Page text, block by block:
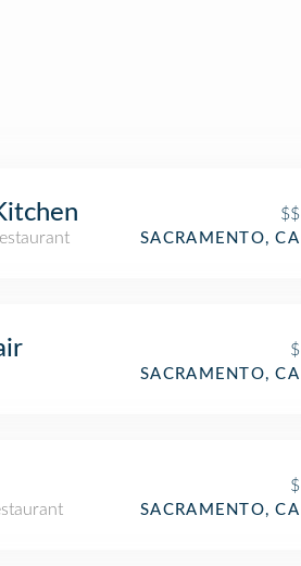
$$
SACRAMENTO, CA
$
SACRAMENTO, CA
$
SACRAMENTO, CA